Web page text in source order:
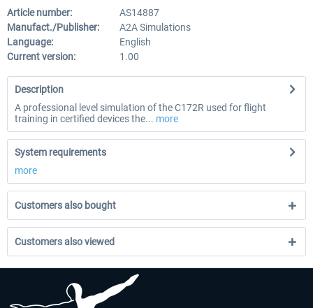
Article number:
AS14887
Manufact./Publisher:
A2A Simulations
Language:
English
Current version:
1.00
Description
A professional level simulation of the C172R used for flight
training in certified devices the... more
System requirements
more
Customers also bought
Customers also viewed